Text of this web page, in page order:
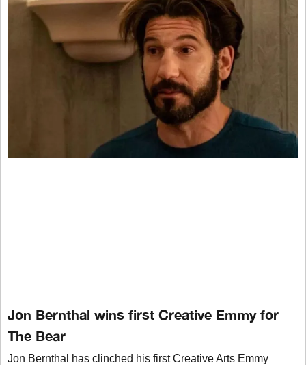
Jon Bernthal wins first Creative Emmy for
The Bear
Jon Bernthal has clinched his first Creative Arts Emmy